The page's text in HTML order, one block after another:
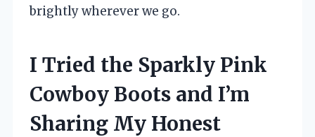
brightly wherever we go.
I Tried the Sparkly Pink
Cowboy Boots and I’m
Sharing My Honest